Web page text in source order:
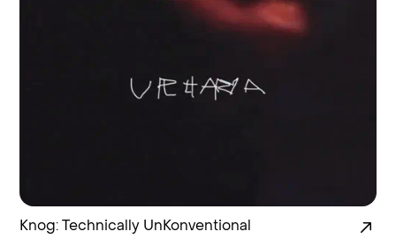
Knog: Technically UnKonventional